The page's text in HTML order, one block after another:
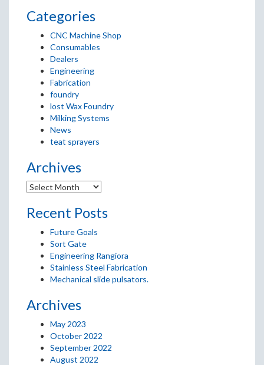
Categories
CNC Machine Shop
Consumables
Dealers
Engineering
Fabrication
foundry
lost Wax Foundry
Milking Systems
News
teat sprayers
Archives
Recent Posts
Future Goals
Sort Gate
Engineering Rangiora
Stainless Steel Fabrication
Mechanical slide pulsators.
Archives
May 2023
October 2022
September 2022
August 2022